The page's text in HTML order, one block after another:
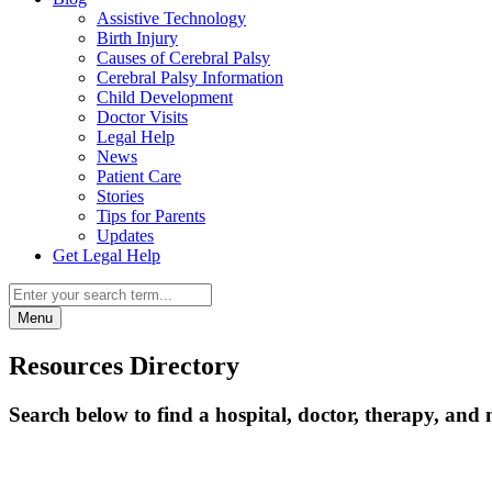
Assistive Technology
Birth Injury
Causes of Cerebral Palsy
Cerebral Palsy Information
Child Development
Doctor Visits
Legal Help
News
Patient Care
Stories
Tips for Parents
Updates
Get Legal Help
Menu
Resources Directory
Search below to find a hospital, doctor, therapy, and